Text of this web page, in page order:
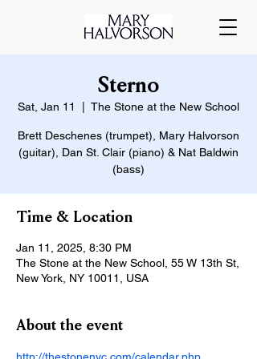
Sterno
Sat, Jan 11 The Stone at the New School
Brett Deschenes (trumpet), Mary Halvorson
(guitar), Dan St. Clair (piano) & Nat Baldwin
(bass)
Time & Location
Jan 11, 2025, 8:30 PM
The Stone at the New School, 55 W 13th St,
New York, NY 10011, USA
About the event